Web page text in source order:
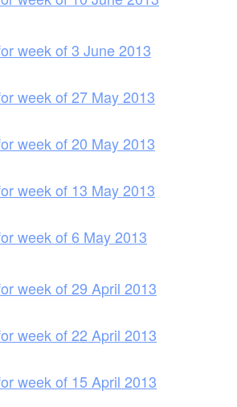
week of 3 June 2013
week of 27 May 2013
week of 20 May 2013
week of 13 May 2013
week of 6 May 2013
week of 29 April 2013
week of 22 April 2013
week of 15 April 2013